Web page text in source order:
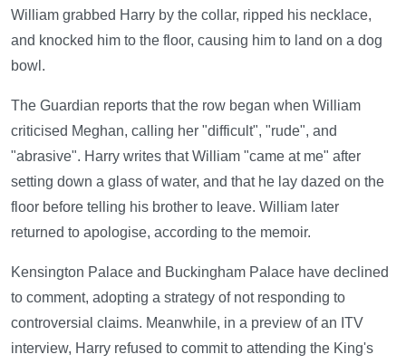
William grabbed Harry by the collar, ripped his necklace,
and knocked him to the floor, causing him to land on a dog
bowl.
The Guardian reports that the row began when William
criticised Meghan, calling her "difficult", "rude", and
"abrasive". Harry writes that William "came at me" after
setting down a glass of water, and that he lay dazed on the
floor before telling his brother to leave. William later
returned to apologise, according to the memoir.
Kensington Palace and Buckingham Palace have declined
to comment, adopting a strategy of not responding to
controversial claims. Meanwhile, in a preview of an ITV
interview, Harry refused to commit to attending the King's